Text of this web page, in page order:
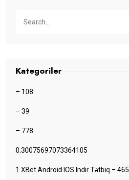
Kategoriler
– 108
– 39
– 778
0.30075697073364105
1 XBet Android IOS Indir Tətbiq – 465